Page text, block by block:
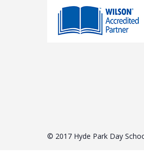
© 2017 Hyde Park Day